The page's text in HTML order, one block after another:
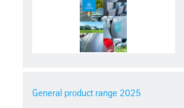
General product range 2025